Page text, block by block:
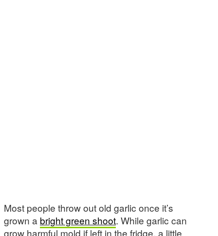
Most people throw out old garlic once it’s
grown a bright green shoot. While garlic can
grow harmful mold if left in the fridge, a little